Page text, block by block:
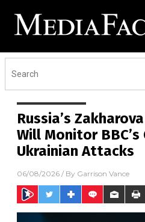
Russia’s
Will Monitor
Ukrainian Attacks
06/08/2026 / By Garrison Vance